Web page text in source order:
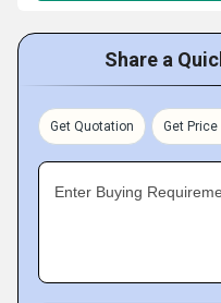
Share a
Get Quotation Get
Enter Buying